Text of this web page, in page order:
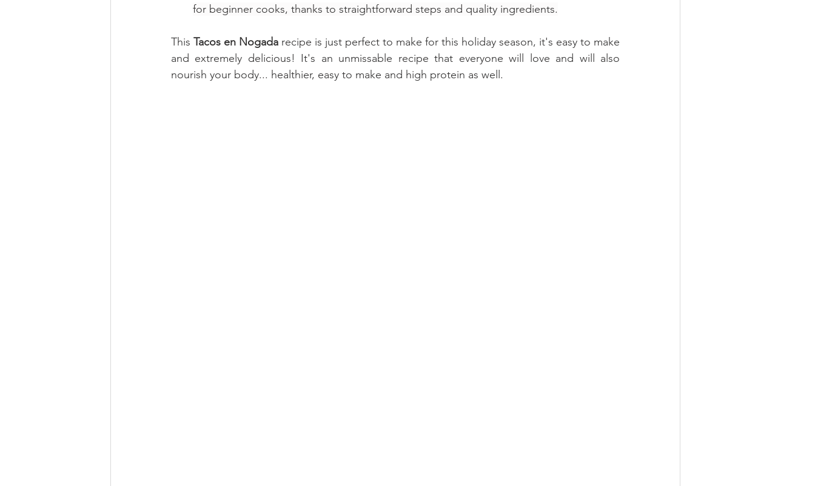
for beginner cooks, thanks to straightforward steps and quality ingredients.
This Tacos en Nogada recipe is just perfect to make for this holiday season, it's easy to make
and extremely delicious! It's an unmissable recipe that everyone will love and will also
nourish your body... healthier, easy to make and high protein as well.